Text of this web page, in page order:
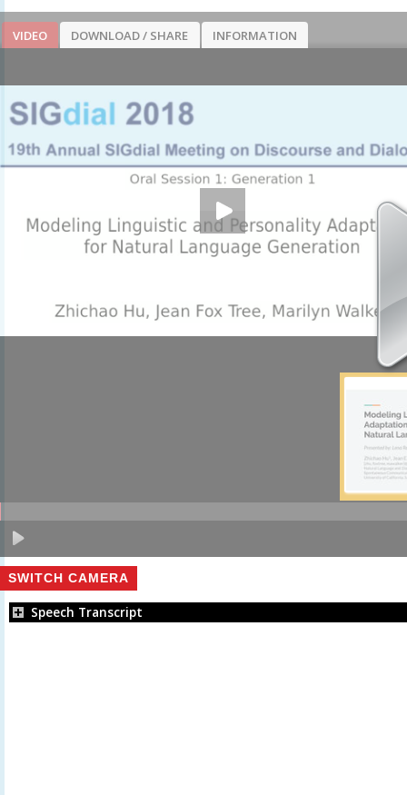
VIDEO DOWNLOAD / SHARE INFORMATION
SWITCH CAMERA
Speech Transcript